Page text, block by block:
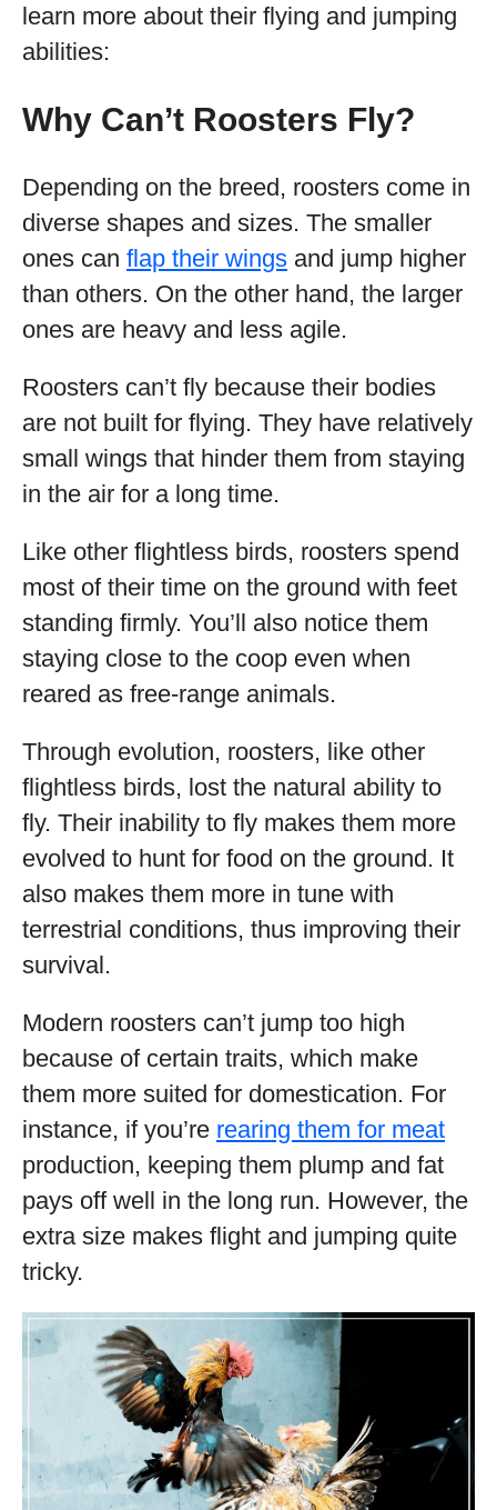
learn more about their flying and jumping
abilities:
Why Can’t Roosters Fly?
Depending on the breed, roosters come in
diverse shapes and sizes. The smaller
ones can flap their wings and jump higher
than others. On the other hand, the larger
ones are heavy and less agile.
Roosters can’t fly because their bodies
are not built for flying. They have relatively
small wings that hinder them from staying
in the air for a long time.
Like other flightless birds, roosters spend
most of their time on the ground with feet
standing firmly. You’ll also notice them
staying close to the coop even when
reared as free-range animals.
Through evolution, roosters, like other
flightless birds, lost the natural ability to
fly. Their inability to fly makes them more
evolved to hunt for food on the ground. It
also makes them more in tune with
terrestrial conditions, thus improving their
survival.
Modern roosters can’t jump too high
because of certain traits, which make
them more suited for domestication. For
instance, if you’re rearing them for meat
production, keeping them plump and fat
pays off well in the long run. However, the
extra size makes flight and jumping quite
tricky.